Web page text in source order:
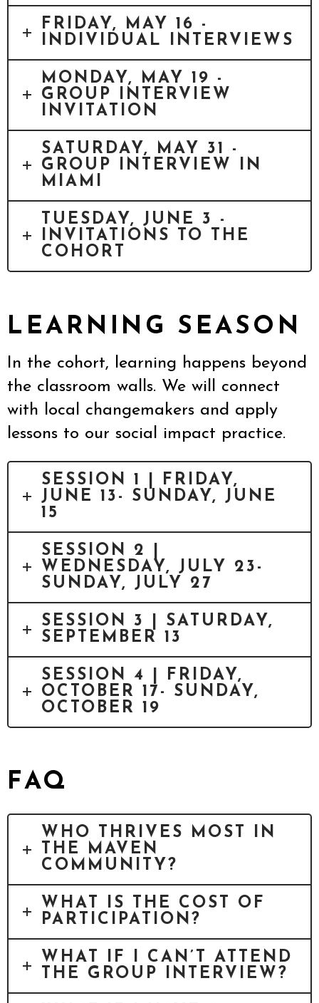
FRIDAY, MAY 16 -
INDIVIDUAL INTERVIEWS
MONDAY, MAY 19 -
GROUP INTERVIEW
INVITATION
SATURDAY, MAY 31 -
GROUP INTERVIEW IN
MIAMI
TUESDAY, JUNE 3 -
INVITATIONS TO THE
COHORT
LEARNING SEASON
In the cohort, learning happens beyond
the classroom walls. We will connect
with local changemakers and apply
lessons to our social impact practice.
SESSION 1 | FRIDAY,
JUNE 13- SUNDAY, JUNE
15
SESSION 2 |
WEDNESDAY, JULY 23-
SUNDAY, JULY 27
SESSION 3 | SATURDAY,
SEPTEMBER 13
SESSION 4 | FRIDAY,
OCTOBER 17- SUNDAY,
OCTOBER 19
FAQ
WHO THRIVES MOST IN
THE MAVEN
COMMUNITY?
WHAT IS THE COST OF
PARTICIPATION?
WHAT IF I CAN’T ATTEND
THE GROUP INTERVIEW?